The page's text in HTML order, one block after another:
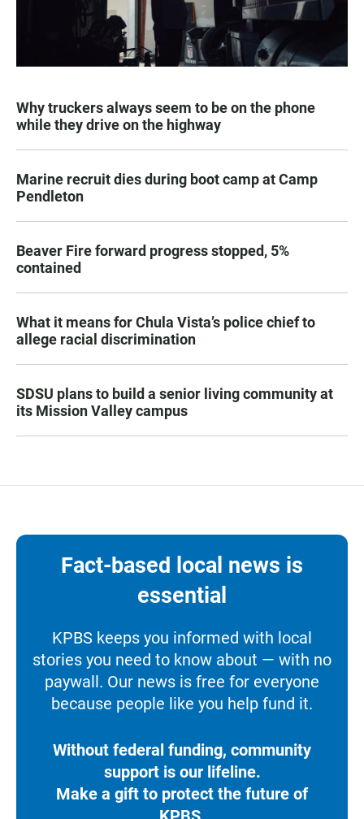
Why truckers always seem to be on the phone
while they drive on the highway
Marine recruit dies during boot camp at Camp
Pendleton
Beaver Fire forward progress stopped, 5%
contained
What it means for Chula Vista’s police chief to
allege racial discrimination
SDSU plans to build a senior living community at
its Mission Valley campus
Fact-based local news is
essential
KPBS keeps you informed with local
stories you need to know about — with no
paywall. Our news is free for everyone
because people like you help fund it.
Without federal funding, community
support is our lifeline.
Make a gift to protect the future of